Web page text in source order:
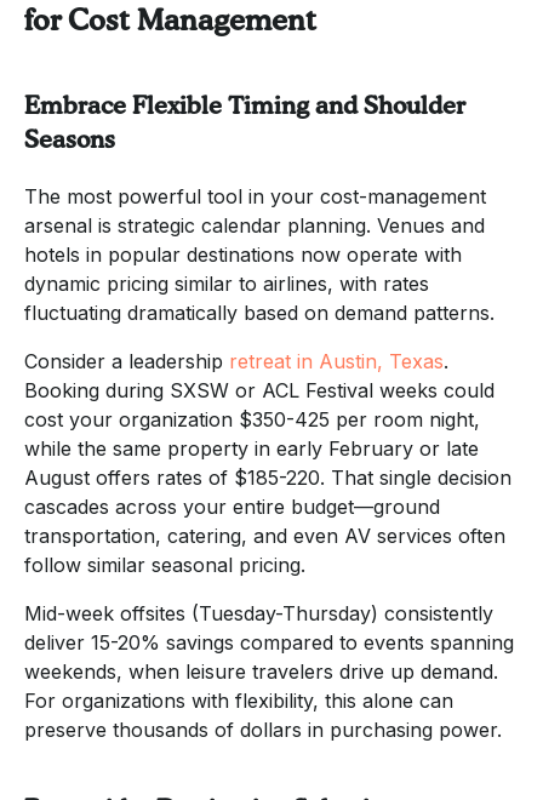
for Cost Management
Embrace Flexible Timing and Shoulder
Seasons
The most powerful tool in your cost-management
arsenal is strategic calendar planning. Venues and
hotels in popular destinations now operate with
dynamic pricing similar to airlines, with rates
fluctuating dramatically based on demand patterns.
Consider a leadership retreat in Austin, Texas.
Booking during SXSW or ACL Festival weeks could
cost your organization $350-425 per room night,
while the same property in early February or late
August offers rates of $185-220. That single decision
cascades across your entire budget—ground
transportation, catering, and even AV services often
follow similar seasonal pricing.
Mid-week offsites (Tuesday-Thursday) consistently
deliver 15-20% savings compared to events spanning
weekends, when leisure travelers drive up demand.
For organizations with flexibility, this alone can
preserve thousands of dollars in purchasing power.